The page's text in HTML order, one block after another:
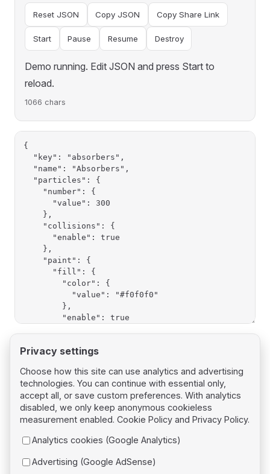
Reset JSON Copy JSON Copy Share Link
Start Pause Resume Destroy
Demo running. Edit JSON and press Start to
reload.
1066 chars
PagerPrevious page
Bundles
Privacy settings
Choose how this site can use analytics and advertising
technologies. You can continue with essential only,
accept all, or save custom preferences. With analytics
disabled, we only keep anonymous cookieless
measurement enabled. Cookie Policy and Privacy Policy.
Analytics cookies (Google Analytics)
Advertising (Google AdSense)